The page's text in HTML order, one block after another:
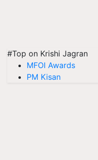
#Top on Krishi Jagran
MFOI Awards
PM Kisan